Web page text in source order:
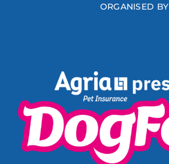
ORGANISED BY